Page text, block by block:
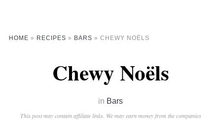
HOME » RECIPES » BARS » CHEWY NOËLS
Chewy Noëls
in Bars
This post may contain affiliate links. We may earn money from the companies